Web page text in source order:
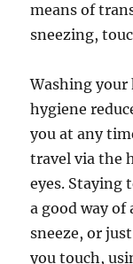
means of
sneezing,
Washing your
hygiene
you at any
travel via the
eyes. Staying
a good way
sneeze, or
you touch,